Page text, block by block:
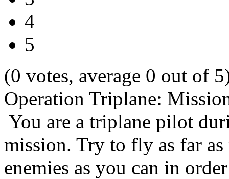
4
5
(0 votes, average 0 out of
Operation Triplane:
You are a triplane pilot
mission. Try to fly as far as
enemies as you can in